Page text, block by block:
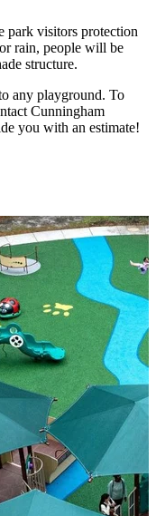
park visitors protection
rain, people will be
structure.
any playground. To
Cunningham
you with an estimate!